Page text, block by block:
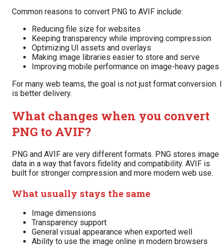
Common reasons to convert PNG to AVIF include:
Reducing file size for websites
Keeping transparency while improving compression
Optimizing UI assets and overlays
Making image libraries easier to store and serve
Improving mobile performance on image-heavy pages
For many web teams, the goal is not just format conversion.
is better delivery.
What changes when you convert
PNG to AVIF?
PNG and AVIF are very different formats. PNG stores image
data in a way that favors fidelity and compatibility. AVIF is
built for stronger compression and more modern web use.
What usually stays the same
Image dimensions
Transparency support
General visual appearance when exported well
Ability to use the image online in modern browsers